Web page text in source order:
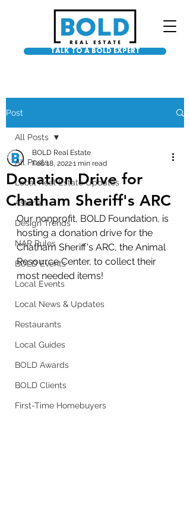
TALK TO A BOLD EXPERT
Post
All Posts
Local Real Estate Updates
Asteria
Design Trends
NAR Rules
BOLD Events
Local Events
Local News & Updates
Restaurants
Local Guides
BOLD Awards
BOLD Clients
First-Time Homebuyers
All Posts
Donation Drive for
Chatham Sheriff's ARC
BOLD Real Estate
Feb 18, 20221 min read
Our nonprofit, BOLD Foundation, is
hosting a donation drive for the
Chatham Sheriff's ARC, the Animal
Resource Center, to collect their
most needed items!